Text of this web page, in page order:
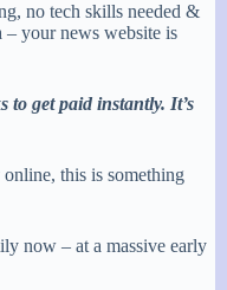
no tech skills needed &
– your news website is
to get paid instantly. It’s
this is something
now – at a massive early